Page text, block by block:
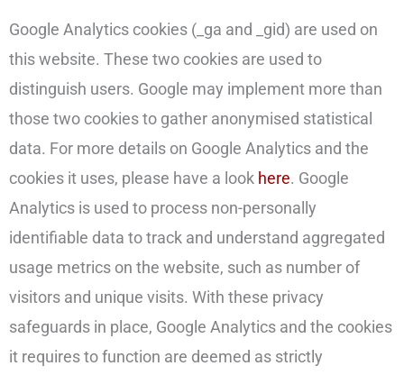
Google Analytics cookies (_ga and _gid) are used on
this website. These two cookies are used to
distinguish users. Google may implement more than
those two cookies to gather anonymised statistical
data. For more details on Google Analytics and the
cookies it uses, please have a look here. Google
Analytics is used to process non-personally
identifiable data to track and understand aggregated
usage metrics on the website, such as number of
visitors and unique visits. With these privacy
safeguards in place, Google Analytics and the cookies
it requires to function are deemed as strictly